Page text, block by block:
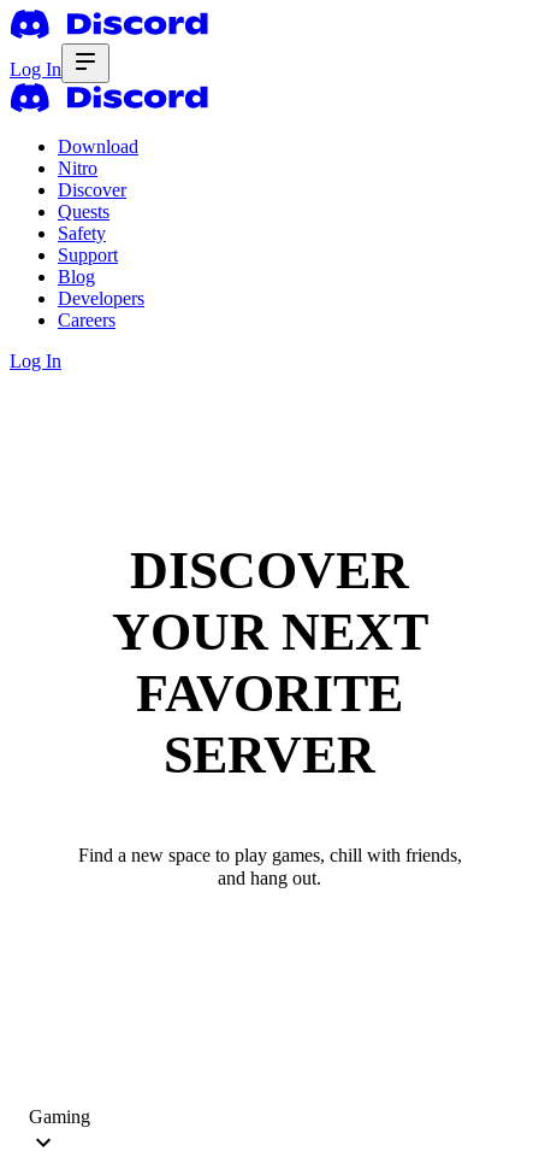
Log In
Download
Nitro
Discover
Quests
Safety
Support
Blog
Developers
Careers
Log In
DISCOVER
YOUR NEXT
FAVORITE
SERVER
Find a new space to play games, chill with friends,
and hang out.
Gaming